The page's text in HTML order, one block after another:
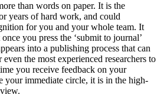
than words on paper. It is the
years of hard work, and could
for you and your whole team. It
you press the ‘submit to journal’
into a publishing process that can
the most experienced researchers to
you receive feedback on your
your immediate circle, it is in the high-